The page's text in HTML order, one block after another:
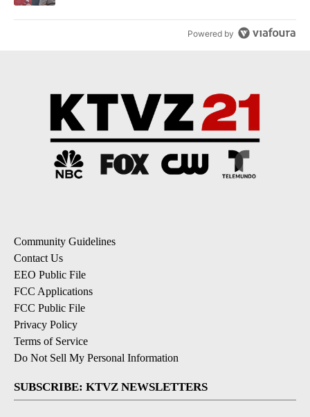
Powered by
Community Guidelines
Contact Us
EEO Public File
FCC Applications
FCC Public File
Privacy Policy
Terms of Service
Do Not Sell My Personal Information
SUBSCRIBE: KTVZ NEWSLETTERS